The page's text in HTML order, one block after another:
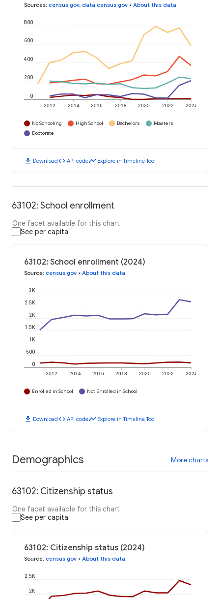
Sources: census.gov, data.census.gov • About this data
2012 2014 2016 2018 2020 2022 2024
0
200
400
600
800
No Schooling High School Bachelors
Masters
Doctorate
download Downloadcode API codetimeline Explore in Timeline Tool
63102: School enrollment
One facet available for this chart
See per capita
63102: School enrollment (2024)
Source: census.gov • About this data
2012 2014 2016 2018 2020 2022 2024
0
500
1K
1.5K
2K
2.5K
3K
Enrolled in School Not Enrolled in School
download Downloadcode API codetimeline Explore in Timeline Tool
Demographics More charts
63102: Citizenship status
One facet available for this chart
See per capita
63102: Citizenship status (2024)
Source: census.gov • About this data
2K
2.5K